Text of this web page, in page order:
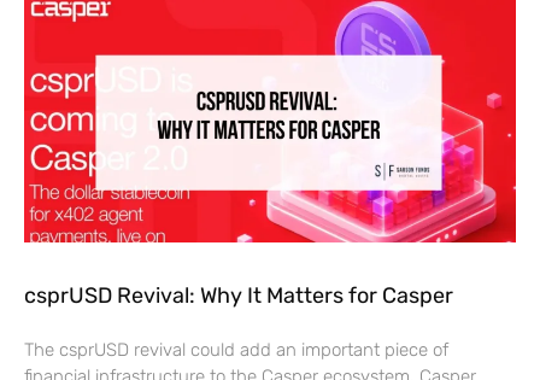
csprUSD Revival: Why It Matters for Casper
The csprUSD revival could add an important piece of